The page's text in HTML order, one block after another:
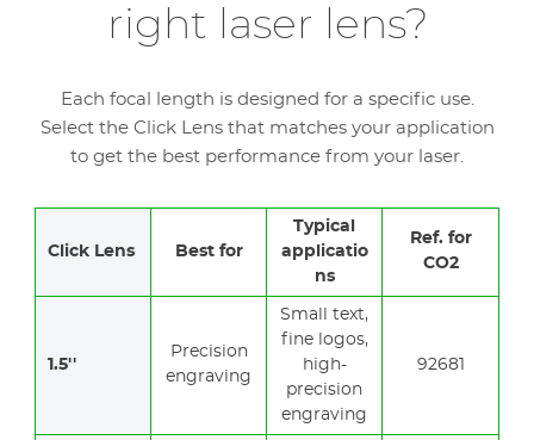
right laser lens?
Each focal length is designed for a specific use.
Select the Click Lens that matches your application
to get the best performance from your laser.
Click Lens Best for
Typical
applicatio
ns
Ref. for
CO2
1.5''
Precision
engraving
Small text,
fine logos,
high-
precision
engraving
92681